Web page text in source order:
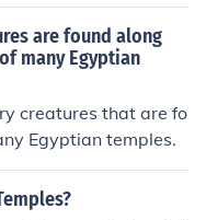
are found along
many Egyptian
creatures that are fo
Egyptian temples.